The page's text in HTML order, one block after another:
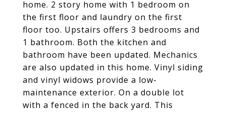
home. 2 story home with 1 bedroom on
the first floor and laundry on the first
floor too. Upstairs offers 3 bedrooms and
1 bathroom. Both the kitchen and
bathroom have been updated. Mechanics
are also updated in this home. Vinyl siding
and vinyl widows provide a low-
maintenance exterior. On a double lot
with a fenced in the back yard. This